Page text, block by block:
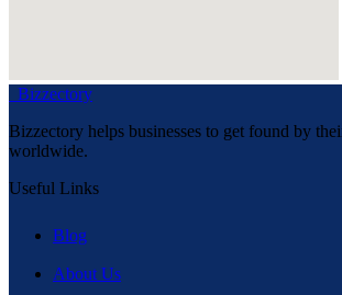
Bizzectory
Bizzectory helps businesses to get found by
worldwide.
Useful Links
Blog
About Us